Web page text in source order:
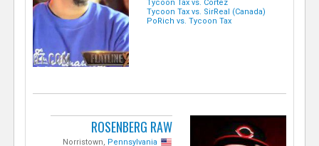
Tycoon Tax vs. Cortez
Tycoon Tax vs. SirReal (Canada)
PoRich vs. Tycoon Tax
ROSENBERG RAW
Norristown, Pennsylvania